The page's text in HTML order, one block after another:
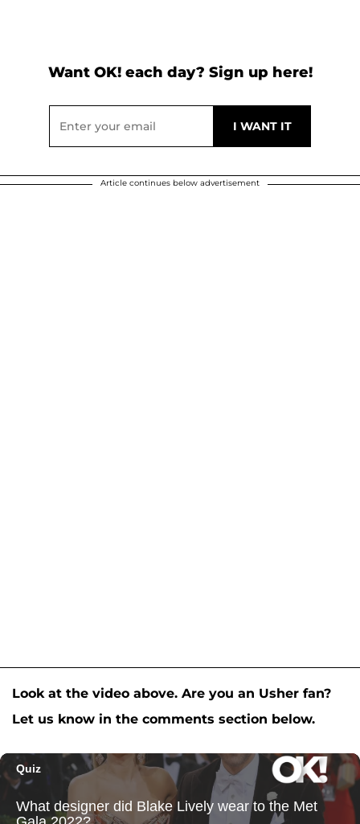
Want OK! each day? Sign up here!
Article continues below advertisement
Look at the video above. Are you an Usher fan?
Let us know in the comments section below.